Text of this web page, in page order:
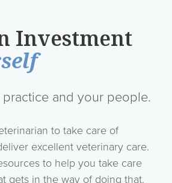
Investment
and your people.
to take care of
excellent veterinary care.
to help you take care
gets in the way of doing that.